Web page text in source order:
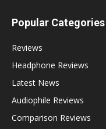
Popular Categories
Reviews
Headphone Reviews
Latest News
Audiophile Reviews
Comparison Reviews